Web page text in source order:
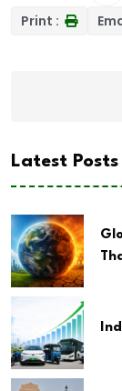
Print :
Latest Posts